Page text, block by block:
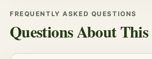
FREQUENTLY ASKED QUESTIONS
Questions About